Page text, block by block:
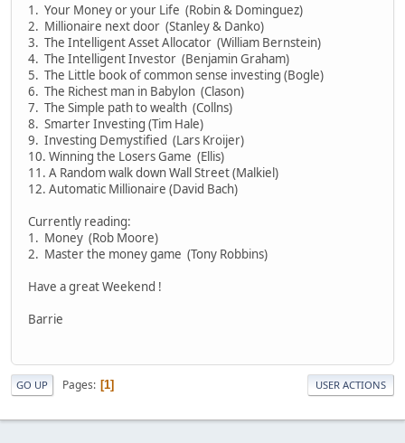
1. Your Money or your Life (Robin & Dominguez)
2. Millionaire next door (Stanley & Danko)
3. The Intelligent Asset Allocator (William Bernstein)
4. The Intelligent Investor (Benjamin Graham)
5. The Little book of common sense investing (Bogle)
6. The Richest man in Babylon (Clason)
7. The Simple path to wealth (Collns)
8. Smarter Investing (Tim Hale)
9. Investing Demystified (Lars Kroijer)
10. Winning the Losers Game (Ellis)
11. A Random walk down Wall Street (Malkiel)
12. Automatic Millionaire (David Bach)
Currently reading:
1. Money (Rob Moore)
2. Master the money game (Tony Robbins)
Have a great Weekend !
Barrie
GO UP Pages 1 USER ACTIONS